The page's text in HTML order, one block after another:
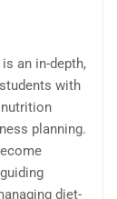
an in-depth,
with
planning.
diet-